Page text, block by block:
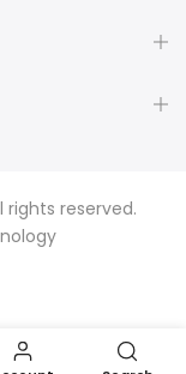
rights reserved.